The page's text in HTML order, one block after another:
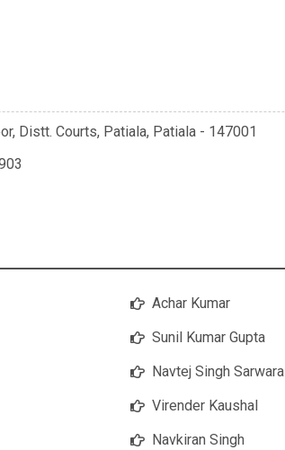
Distt. Courts, Patiala, Patiala - 147001
Achar Kumar
Sunil Kumar Gupta
Navtej Singh Sarwara
Virender Kaushal
Navkiran Singh